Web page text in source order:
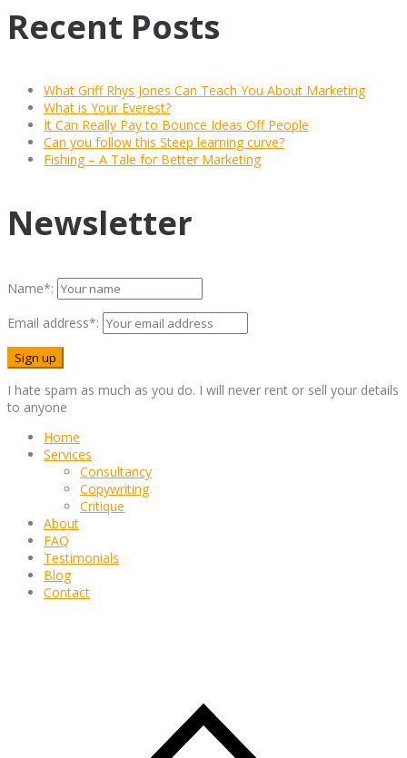
Recent Posts
What Griff Rhys Jones Can Teach You About Marketing
What is Your Everest?
It Can Really Pay to Bounce Ideas Off People
Can you follow this Steep learning curve?
Fishing – A Tale for Better Marketing
Newsletter
Name*:
Email address*:
I hate spam as much as you do. I will never rent or sell your details
to anyone
Home
Services
Consultancy
Copywriting
Critique
About
FAQ
Testimonials
Blog
Contact